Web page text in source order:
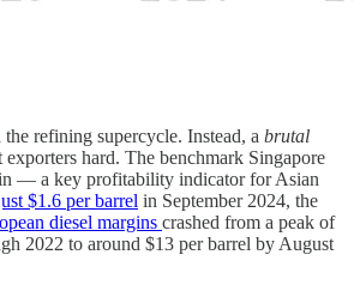
refining supercycle. Instead, a brutal
hard. The benchmark Singapore
— a key profitability indicator for Asian
$1.6 per barrel in September 2024, the
diesel margins crashed from a peak of
2022 to around $13 per barrel by August